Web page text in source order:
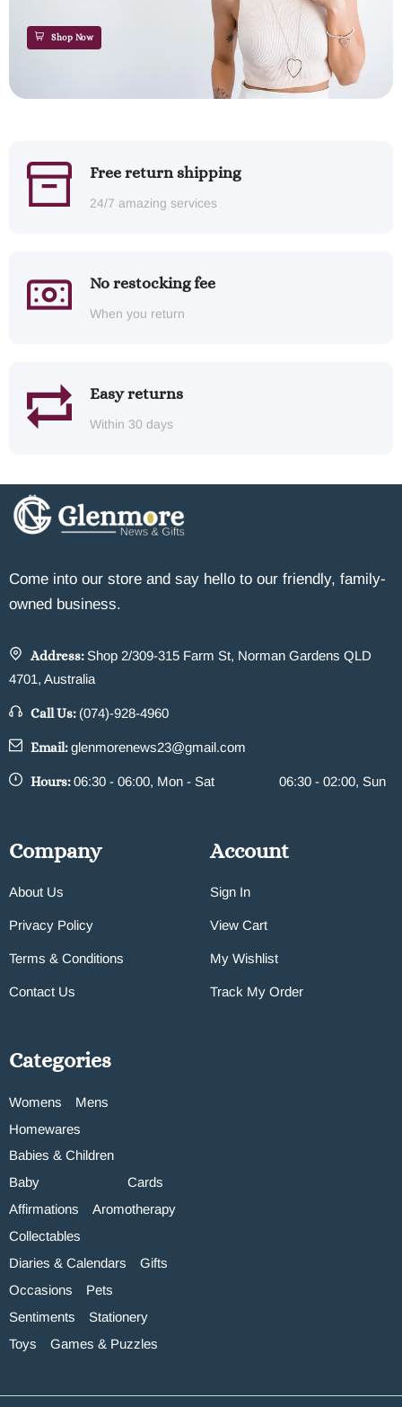
Shop Now
Free return shipping
24/7 amazing services
No restocking fee
When you return
Easy returns
Within 30 days
Come into our store and say hello to our friendly, family-
owned business.
Address: Shop 2/309-315 Farm St, Norman Gardens QLD
4701, Australia
Call Us: (074)-928-4960
Email:glenmorenews23@gmail.com
Hours:06:30 - 06:00, Mon - Sat 06:30 - 02:00, Sun
Company
About Us
Privacy Policy
Terms & Conditions
Contact Us
Account
Sign In
View Cart
My Wishlist
Track My Order
Categories
Womens
Mens
Homewares
Babies & Children
Baby
Cards
Affirmations
Aromotherapy
Collectables
Diaries & Calendars
Gifts
Occasions
Pets
Sentiments
Stationery
Toys
Games & Puzzles